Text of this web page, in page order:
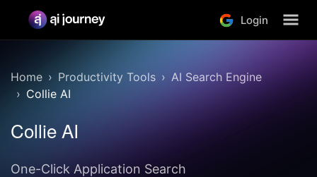
Login
Home Productivity Tools
AI Search Engine
Collie AI
Collie AI
One-Click Application Search